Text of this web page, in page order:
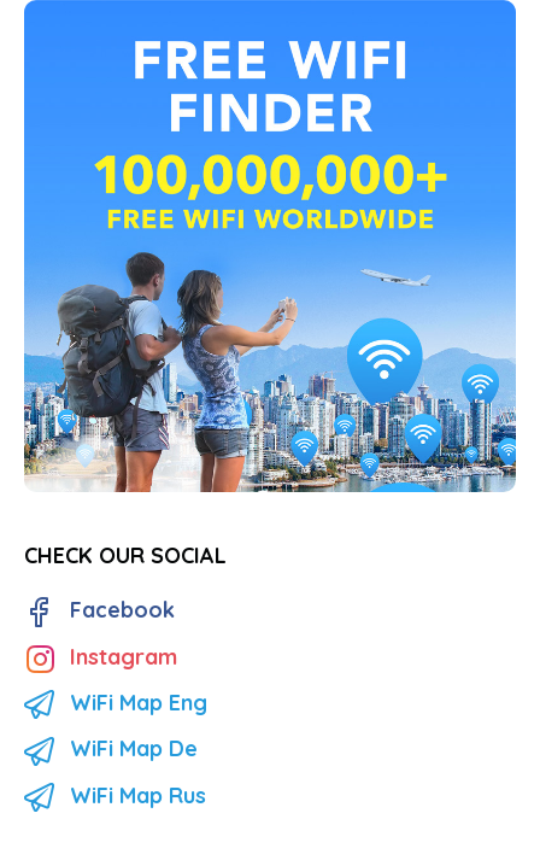
CHECK OUR SOCIAL
Facebook
Instagram
WiFi Map Eng
WiFi Map De
WiFi Map Rus